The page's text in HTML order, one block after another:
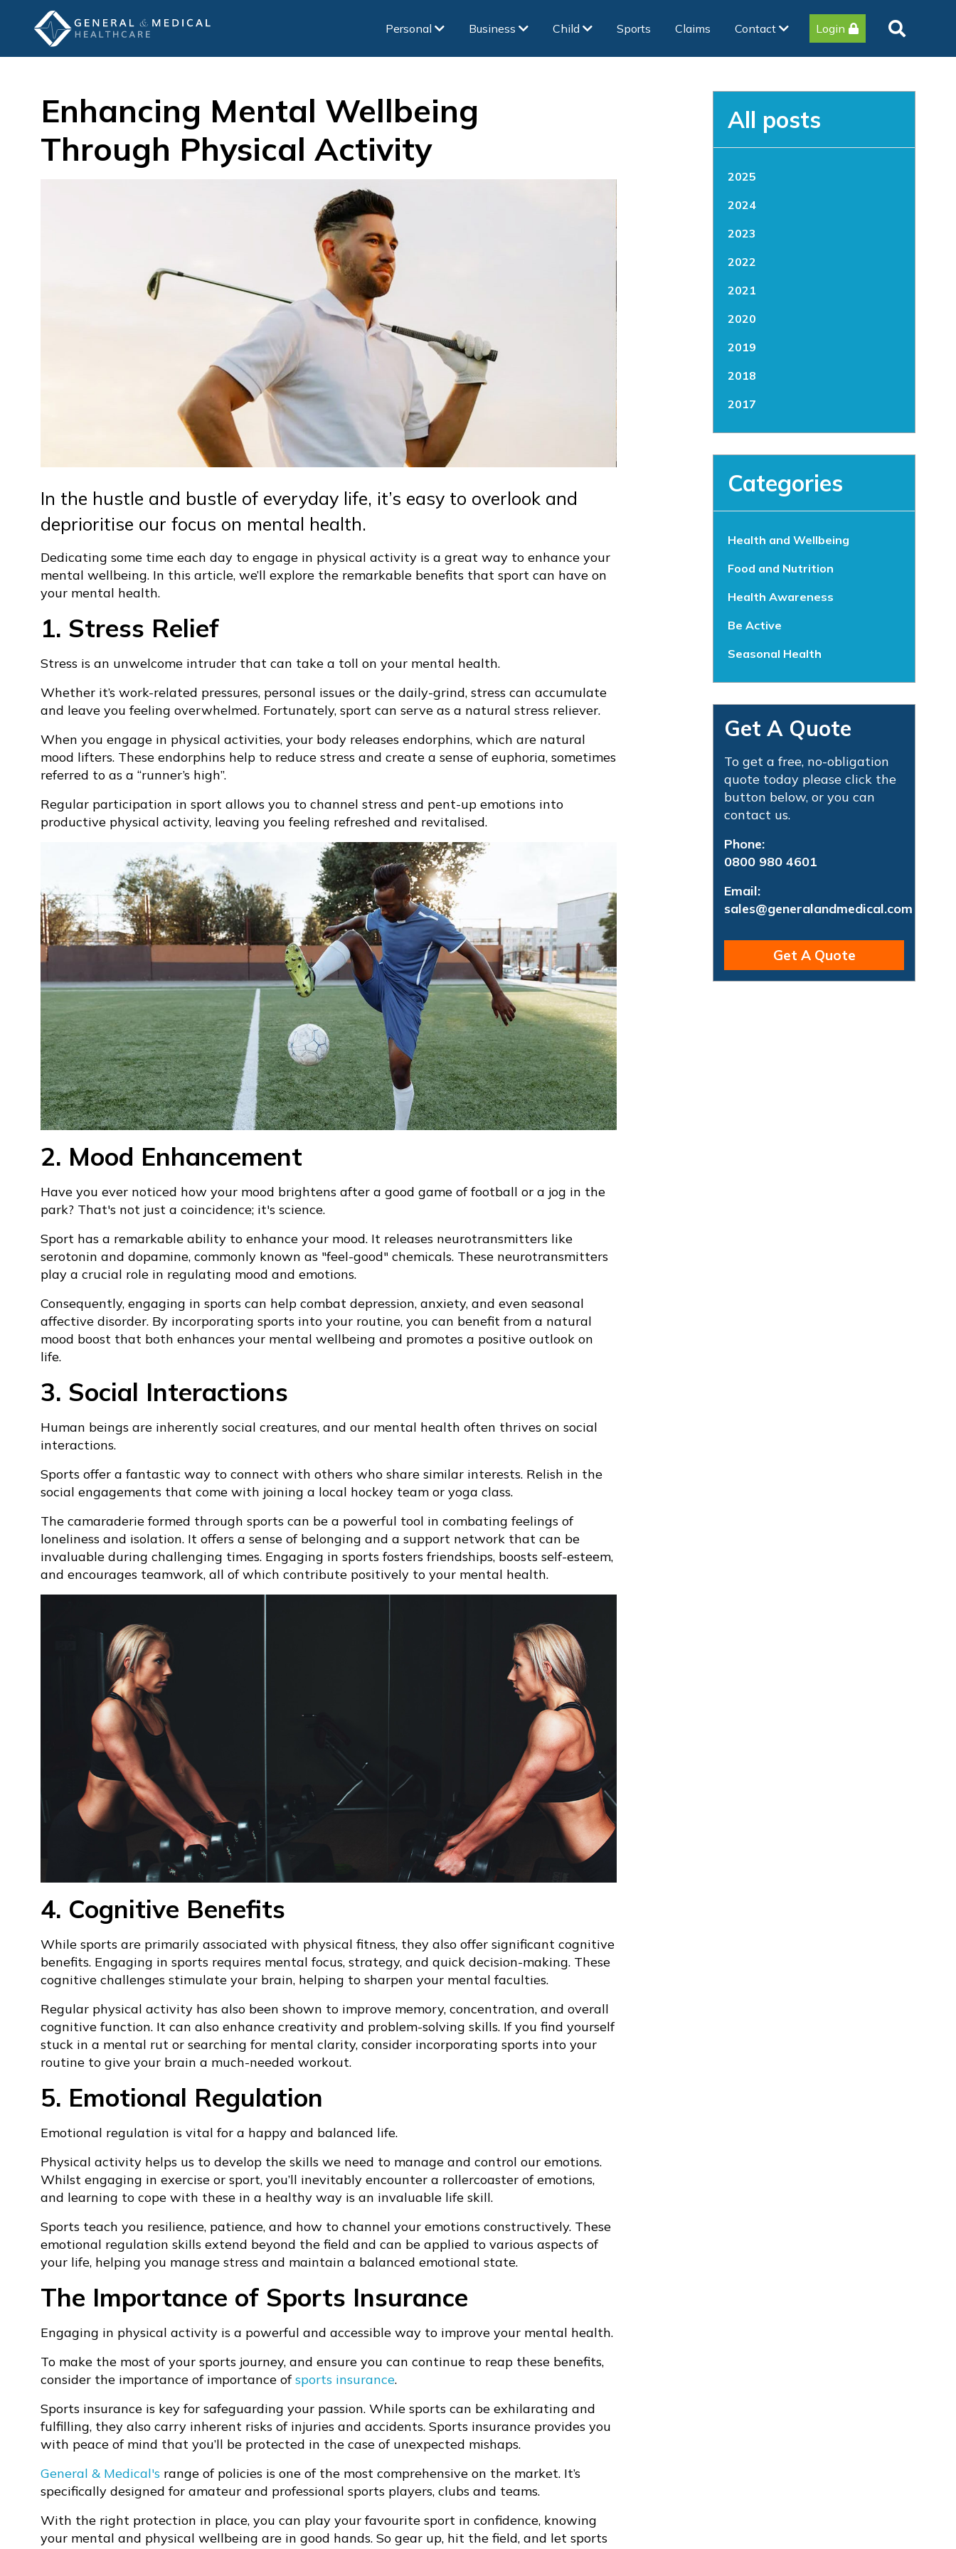
Personal Business Child Sports Claims Contact Login
Enhancing Mental Wellbeing
Through Physical Activity
In the hustle and bustle of everyday life, it’s easy to overlook and
deprioritise our focus on mental health.
Dedicating some time each day to engage in physical activity is a great way to enhance your
mental wellbeing. In this article, we’ll explore the remarkable benefits that sport can have on
your mental health.
1. Stress Relief
Stress is an unwelcome intruder that can take a toll on your mental health.
Whether it’s work-related pressures, personal issues or the daily-grind, stress can accumulate
and leave you feeling overwhelmed. Fortunately, sport can serve as a natural stress reliever.
When you engage in physical activities, your body releases endorphins, which are natural
mood lifters. These endorphins help to reduce stress and create a sense of euphoria, sometimes
referred to as a “runner’s high”.
Regular participation in sport allows you to channel stress and pent-up emotions into
productive physical activity, leaving you feeling refreshed and revitalised.
2. Mood Enhancement
Have you ever noticed how your mood brightens after a good game of football or a jog in the
park? That's not just a coincidence; it's science.
Sport has a remarkable ability to enhance your mood. It releases neurotransmitters like
serotonin and dopamine, commonly known as "feel-good" chemicals. These neurotransmitters
play a crucial role in regulating mood and emotions.
Consequently, engaging in sports can help combat depression, anxiety, and even seasonal
affective disorder. By incorporating sports into your routine, you can benefit from a natural
mood boost that both enhances your mental wellbeing and promotes a positive outlook on
life.
3. Social Interactions
Human beings are inherently social creatures, and our mental health often thrives on social
interactions.
Sports offer a fantastic way to connect with others who share similar interests. Relish in the
social engagements that come with joining a local hockey team or yoga class.
The camaraderie formed through sports can be a powerful tool in combating feelings of
loneliness and isolation. It offers a sense of belonging and a support network that can be
invaluable during challenging times. Engaging in sports fosters friendships, boosts self-esteem,
and encourages teamwork, all of which contribute positively to your mental health.
4. Cognitive Benefits
While sports are primarily associated with physical fitness, they also offer significant cognitive
benefits. Engaging in sports requires mental focus, strategy, and quick decision-making. These
cognitive challenges stimulate your brain, helping to sharpen your mental faculties.
Regular physical activity has also been shown to improve memory, concentration, and overall
cognitive function. It can also enhance creativity and problem-solving skills. If you find yourself
stuck in a mental rut or searching for mental clarity, consider incorporating sports into your
routine to give your brain a much-needed workout.
5. Emotional Regulation
Emotional regulation is vital for a happy and balanced life.
Physical activity helps us to develop the skills we need to manage and control our emotions.
Whilst engaging in exercise or sport, you’ll inevitably encounter a rollercoaster of emotions,
and learning to cope with these in a healthy way is an invaluable life skill.
Sports teach you resilience, patience, and how to channel your emotions constructively. These
emotional regulation skills extend beyond the field and can be applied to various aspects of
your life, helping you manage stress and maintain a balanced emotional state.
The Importance of Sports Insurance
Engaging in physical activity is a powerful and accessible way to improve your mental health.
To make the most of your sports journey, and ensure you can continue to reap these benefits,
consider the importance of importance ofsports insurance.
Sports insurance is key for safeguarding your passion. While sports can be exhilarating and
fulfilling, they also carry inherent risks of injuries and accidents. Sports insurance provides you
with peace of mind that you’ll be protected in the case of unexpected mishaps.
General & Medical's range of policies is one of the most comprehensive on the market. It’s
specifically designed for amateur and professional sports players, clubs and teams.
With the right protection in place, you can play your favourite sport in confidence, knowing
your mental and physical wellbeing are in good hands. So gear up, hit the field, and let sports
All posts
2025
2024
2023
2022
2021
2020
2019
2018
2017
Categories
Health and Wellbeing
Food and Nutrition
Health Awareness
Be Active
Seasonal Health
Get A Quote
To get a free, no-obligation
quote today please click the
button below, or you can
contact us.
Phone:
0800 980 4601
Email:
sales@generalandmedical.com
Get A Quote